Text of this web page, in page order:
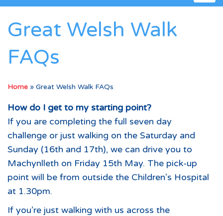
Great Welsh Walk
FAQs
Home » Great Welsh Walk FAQs
How do I get to my starting point?
If you are completing the full seven day
challenge or just walking on the Saturday and
Sunday (16th and 17th), we can drive you to
Machynlleth on Friday 15th May. The pick-up
point will be from outside the Children’s Hospital
at 1.30pm.
If you’re just walking with us across the